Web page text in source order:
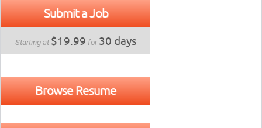
Submit a Job
Starting at $19.99 for30 days
Browse Resume